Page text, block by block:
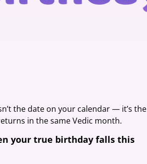
the date on your calendar — it’s the
in the same Vedic month.
your true birthday falls this